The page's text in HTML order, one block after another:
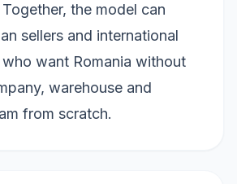
the model can
sellers and international
want Romania without
warehouse and
from scratch.